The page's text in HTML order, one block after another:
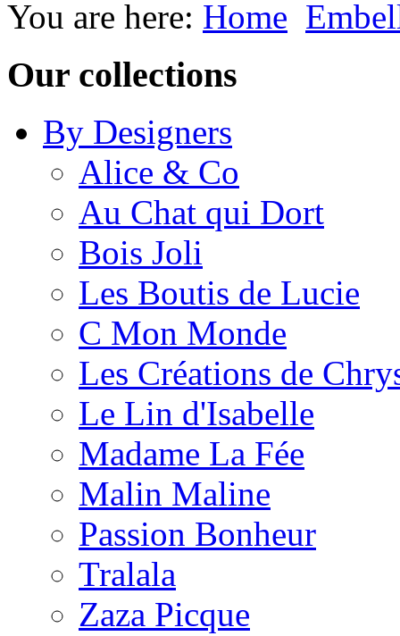
You are here: Home
Our collections
By Designers
Alice & Co
Au Chat qui Dort
Bois Joli
Les Boutis de Lucie
C Mon Monde
Les Créations de
Le Lin d'Isabelle
Madame La Fée
Malin Maline
Passion Bonheur
Tralala
Zaza Picque